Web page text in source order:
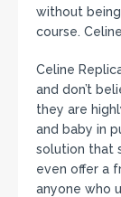
without
course.
Celine
and don’t
they are
and baby in
solution that
even offer a
anyone who